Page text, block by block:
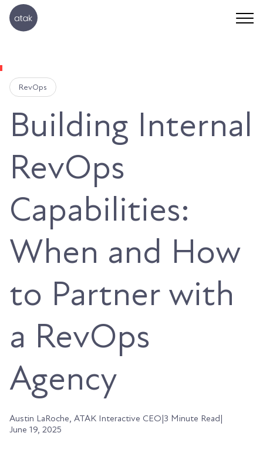
RevOps
Building Internal
RevOps
Capabilities:
When and How
to Partner with
a RevOps
Agency
Austin LaRoche, ATAK Interactive CEO|3 Minute Read|
June 19, 2025